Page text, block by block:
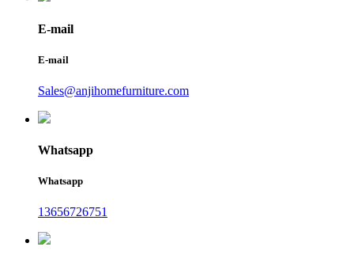
E-mail
E-mail
Sales@anjihomefurniture.com
Whatsapp
Whatsapp
13656726751